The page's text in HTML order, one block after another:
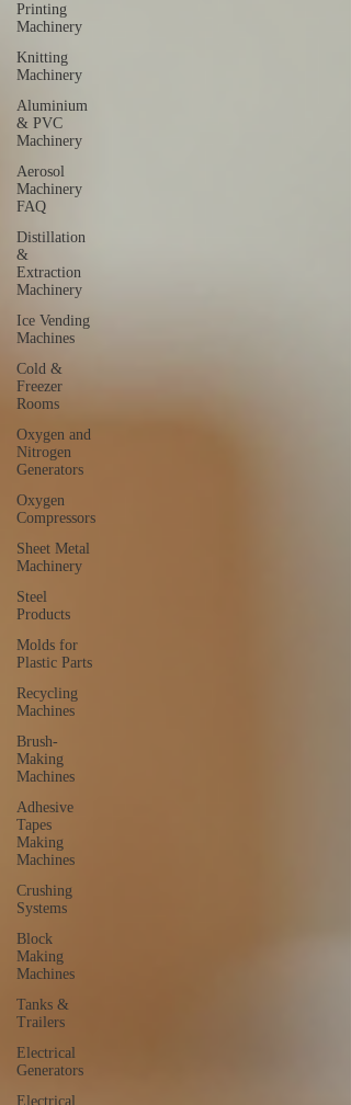
Printing
Machinery
Knitting
Machinery
Aluminium
& PVC
Machinery
Aerosol
Machinery
FAQ
Distillation
&
Extraction
Machinery
Ice Vending
Machines
Cold &
Freezer
Rooms
Oxygen and
Nitrogen
Generators
Oxygen
Compressors
Sheet Metal
Machinery
Steel
Products
Molds for
Plastic Parts
Recycling
Machines
Brush-
Making
Machines
Adhesive
Tapes
Making
Machines
Crushing
Systems
Block
Making
Machines
Tanks &
Trailers
Electrical
Generators
Electrical